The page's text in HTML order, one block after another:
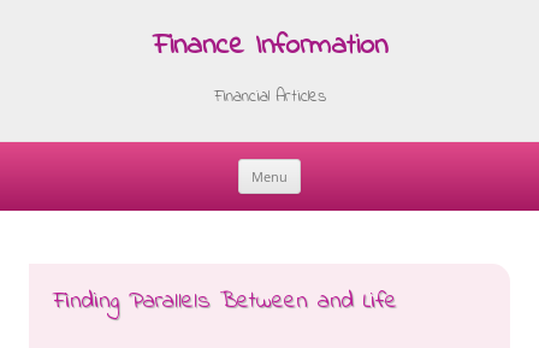
Finance Information
Financial Articles
Menu
Skip
Finding Parallels Between and Life